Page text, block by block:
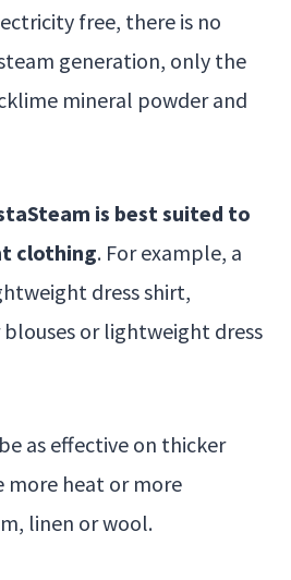
free, there is no
generation, only the
mineral powder and
is best suited to
clothing. For example, a
dress shirt,
blouses or lightweight dress
as effective on thicker
more heat or more
linen or wool.